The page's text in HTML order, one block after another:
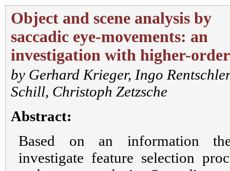
Object and scene analysis by
saccadic eye-movements: an
investigation with higher-
by Gerhard Krieger, Ingo Rentschler
Schill, Christoph Zetzsche
Abstract:
Based on an information
investigate feature selection